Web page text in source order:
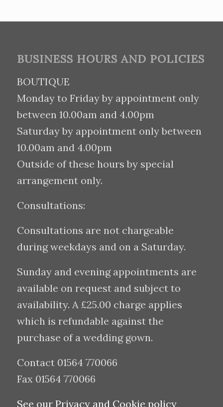
BUSINESS HOURS AND POLICIES
BOUTIQUE
Monday to Friday by appointment only
between 10.00am and 4.00pm
Saturday by appointment only between
10.00am and 4.00pm
Outside of these hours by special
arrangement only.
Consultations:
Consultations are not chargeable
during weekdays and on a Saturday.
Sunday and evening appointments are
available on request and subject to
availability. A £25.00 charge applies
which is refundable against the
purchase of a wedding gown.
Contact 01564 770066
Fax 01564 770066
See our Privacy and Cookie policy